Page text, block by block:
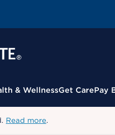
& WellnessGet CarePay
Read more.